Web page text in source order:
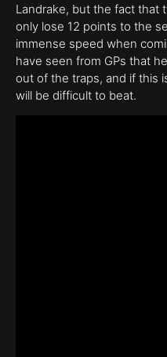
Landrake, but the fact that
only lose 12 points to the
immense speed when
have seen from GPs that
out of the traps, and if this
will be difficult to beat.